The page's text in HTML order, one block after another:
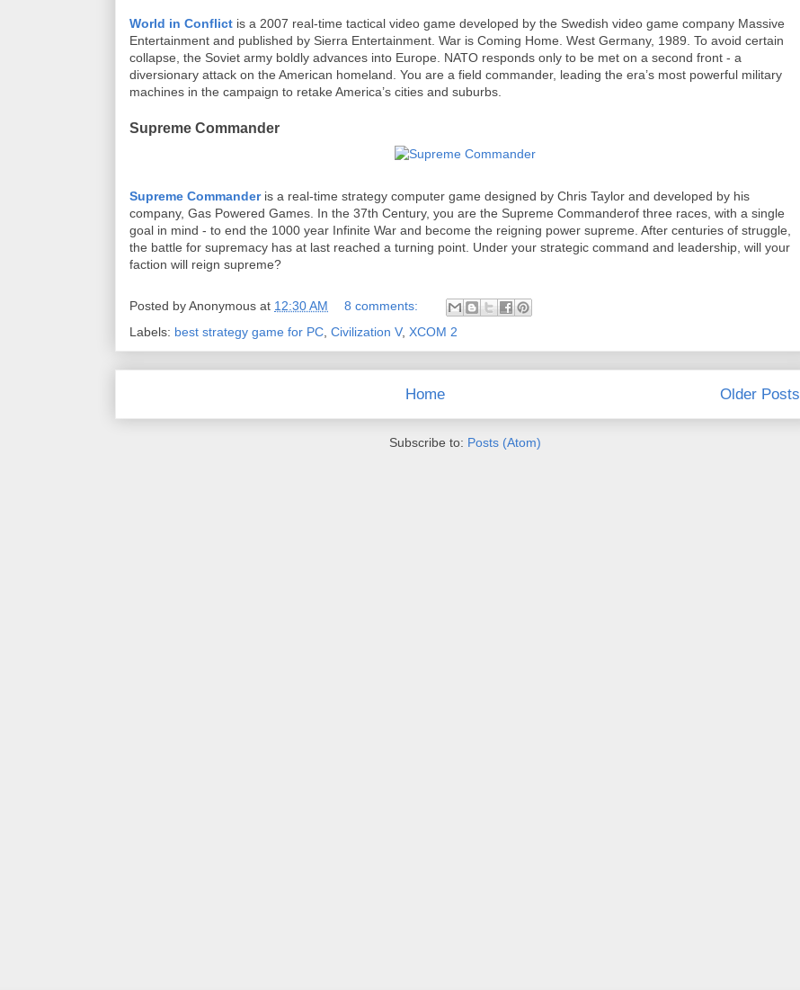
World in Conflict is a 2007 real-time tactical video game developed by the Swedish video game company Massive
Entertainment and published by Sierra Entertainment. War is Coming Home. West Germany, 1989. To avoid certain
collapse, the Soviet army boldly advances into Europe. NATO responds only to be met on a second front - a
diversionary attack on the American homeland. You are a field commander, leading the era’s most powerful military
machines in the campaign to retake America’s cities and suburbs.
Supreme Commander
Supreme Commanderis a real-time strategy computer game designed by Chris Taylor and developed by his
company, Gas Powered Games. In the 37th Century, you are the Supreme Commanderof three races, with a single
goal in mind - to end the 1000 year Infinite War and become the reigning power supreme. After centuries of struggle,
the battle for supremacy has at last reached a turning point. Under your strategic command and leadership, will your
faction will reign supreme?
Posted byAnonymous at 12:30 AM
8 comments:
Labels: best strategy game for PC, Civilization V, XCOM 2
Older Posts
Home
Subscribe to: Posts (Atom)